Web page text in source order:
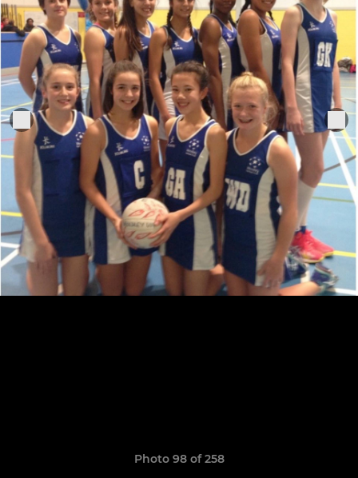
Photo 98 of 258